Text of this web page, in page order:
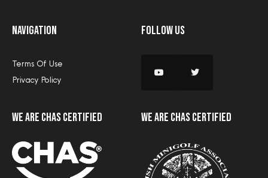
Navigation
Terms Of Use
Privacy Policy
Follow Us
we are CHAS certified we are CHAS certified